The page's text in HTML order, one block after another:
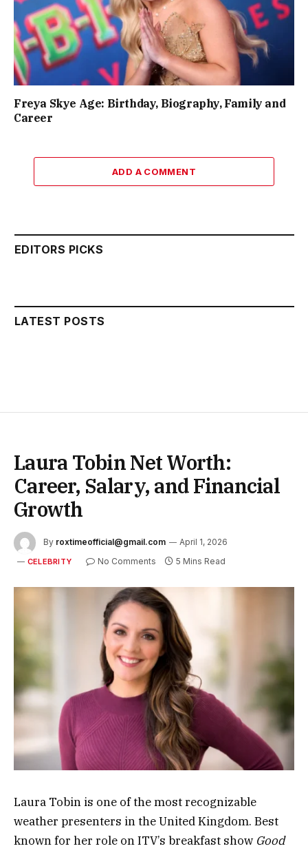
Freya Skye Age: Birthday, Biography, Family and
Career
ADD A COMMENT
EDITORS PICKS
LATEST POSTS
Laura Tobin Net Worth:
Career, Salary, and Financial
Growth
By roxtimeofficial@gmail.com April 1, 2026
CELEBRITY No Comments 5 Mins Read
Laura Tobin is one of the most recognizable
weather presenters in the United Kingdom. Best
known for her role on ITV’s breakfast show Good